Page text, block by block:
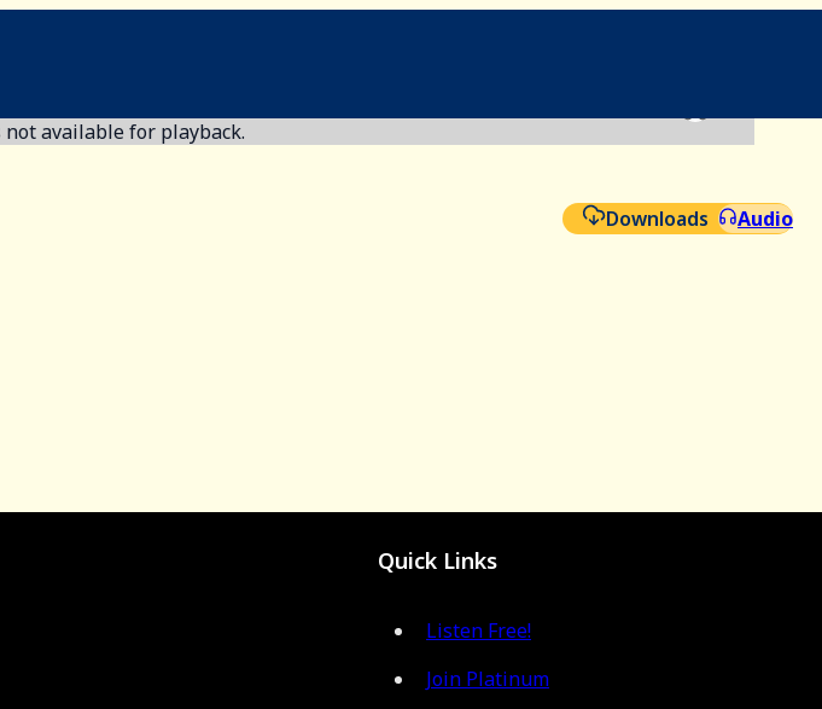
available for playback.
Downloads Audio
Quick Links
Listen Free!
Join Platinum